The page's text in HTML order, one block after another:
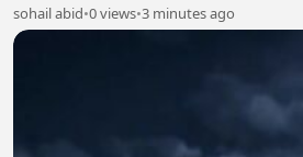
sohail abid•0 views•3 minutes ago